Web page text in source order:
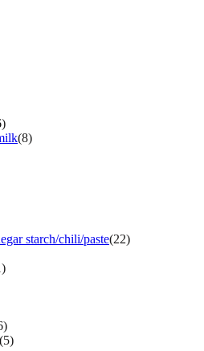
(8)
starch/chili/paste(22)
(5)